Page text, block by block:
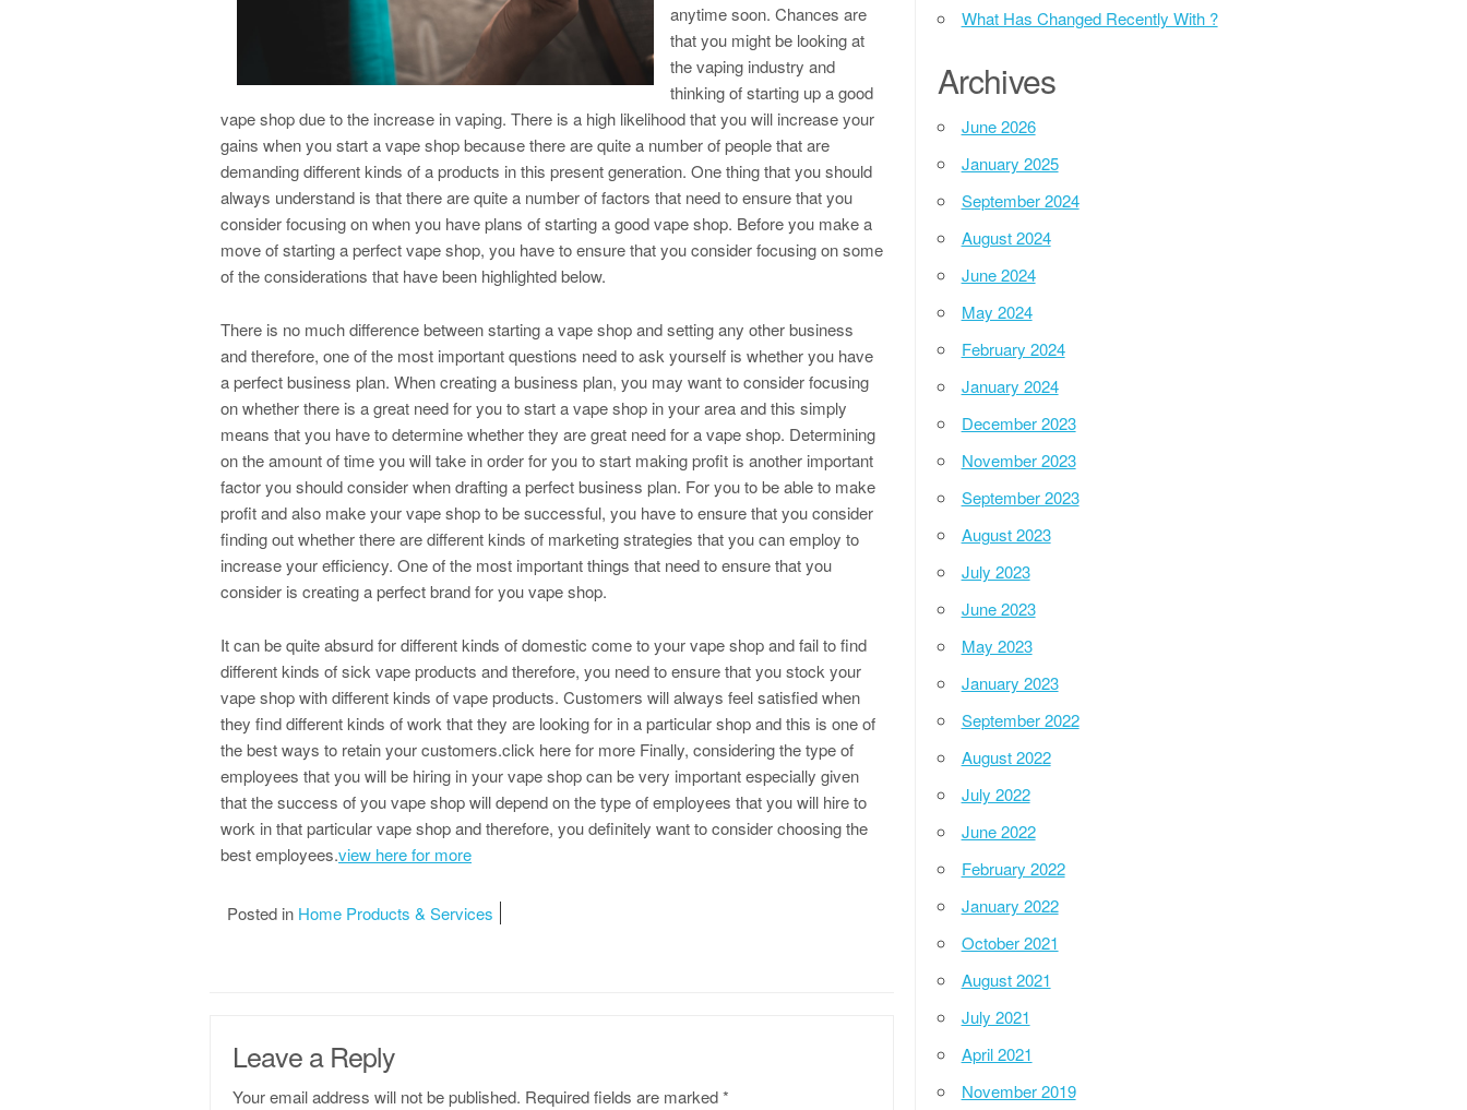
anytime soon. Chances are
that you might be looking at
the vaping industry and
thinking of starting up a good
vape shop due to the increase in vaping. There is a high likelihood that you will increase your
gains when you start a vape shop because there are quite a number of people that are
demanding different kinds of a products in this present generation. One thing that you should
always understand is that there are quite a number of factors that need to ensure that you
consider focusing on when you have plans of starting a good vape shop. Before you make a
move of starting a perfect vape shop, you have to ensure that you consider focusing on some
of the considerations that have been highlighted below.
There is no much difference between starting a vape shop and setting any other business
and therefore, one of the most important questions need to ask yourself is whether you have
a perfect business plan. When creating a business plan, you may want to consider focusing
on whether there is a great need for you to start a vape shop in your area and this simply
means that you have to determine whether they are great need for a vape shop. Determining
on the amount of time you will take in order for you to start making profit is another important
factor you should consider when drafting a perfect business plan. For you to be able to make
profit and also make your vape shop to be successful, you have to ensure that you consider
finding out whether there are different kinds of marketing strategies that you can employ to
increase your efficiency. One of the most important things that need to ensure that you
consider is creating a perfect brand for you vape shop.
It can be quite absurd for different kinds of domestic come to your vape shop and fail to find
different kinds of sick vape products and therefore, you need to ensure that you stock your
vape shop with different kinds of vape products. Customers will always feel satisfied when
they find different kinds of work that they are looking for in a particular shop and this is one of
the best ways to retain your customers.click here for more Finally, considering the type of
employees that you will be hiring in your vape shop can be very important especially given
that the success of you vape shop will depend on the type of employees that you will hire to
work in that particular vape shop and therefore, you definitely want to consider choosing the
best employees.view here for more
Posted in Home Products & Services
Leave a Reply
Your email address will not be published. Required fields are marked*
What Has Changed Recently With ?
Archives
June 2026
January 2025
September 2024
August 2024
June 2024
May 2024
February 2024
January 2024
December 2023
November 2023
September 2023
August 2023
July 2023
June 2023
May 2023
January 2023
September 2022
August 2022
July 2022
June 2022
February 2022
January 2022
October 2021
August 2021
July 2021
April 2021
November 2019